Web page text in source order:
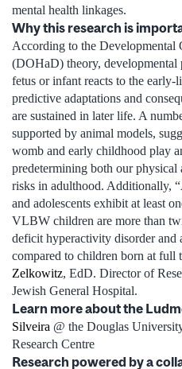
mental health linkages.
Why this research is
According to the Developmental
(DOHaD) theory, developmental
fetus or infant reacts to the
predictive adaptations and
are sustained in later life. A
supported by animal models,
womb and early childhood play
predetermining both our physical
risks in adulthood. Additionally,
and adolescents exhibit at least
VLBW children are more than
deficit hyperactivity disorder and
compared to children born at full
Zelkowitz, EdD. Director of
Jewish General Hospital.
Learn more about the
Silveira @ the Douglas
Research Centre
Research powered by a